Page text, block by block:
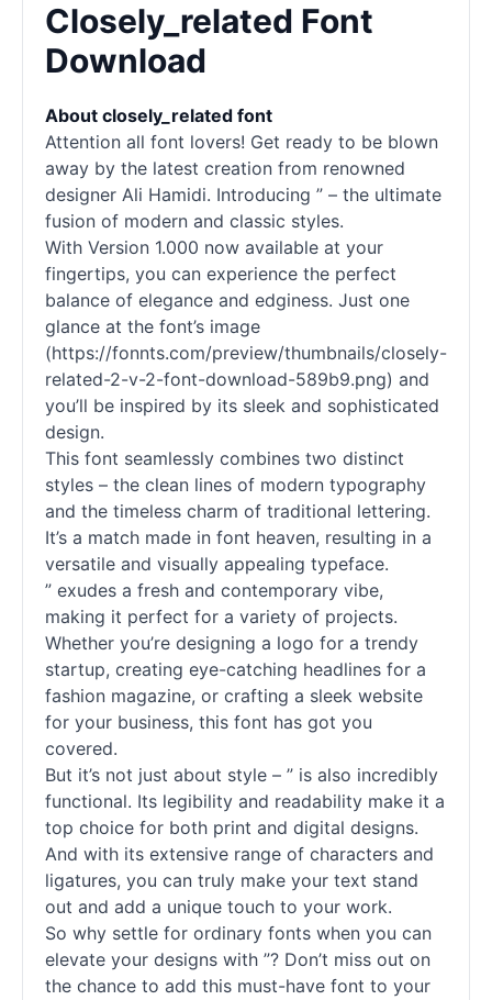
Closely_related Font
Download
About closely_related font
Attention all font lovers! Get ready to be blown
away by the latest creation from renowned
designer Ali Hamidi. Introducing ” – the ultimate
fusion of modern and classic styles.
With Version 1.000 now available at your
fingertips, you can experience the perfect
balance of elegance and edginess. Just one
glance at the font’s image
(https://fonnts.com/preview/thumbnails/closely-
related-2-v-2-font-download-589b9.png) and
you’ll be inspired by its sleek and sophisticated
design.
This font seamlessly combines two distinct
styles – the clean lines of modern typography
and the timeless charm of traditional lettering.
It’s a match made in font heaven, resulting in a
versatile and visually appealing typeface.
” exudes a fresh and contemporary vibe,
making it perfect for a variety of projects.
Whether you’re designing a logo for a trendy
startup, creating eye-catching headlines for a
fashion magazine, or crafting a sleek website
for your business, this font has got you
covered.
But it’s not just about style – ” is also incredibly
functional. Its legibility and readability make it a
top choice for both print and digital designs.
And with its extensive range of characters and
ligatures, you can truly make your text stand
out and add a unique touch to your work.
So why settle for ordinary fonts when you can
elevate your designs with ”? Don’t miss out on
the chance to add this must-have font to your